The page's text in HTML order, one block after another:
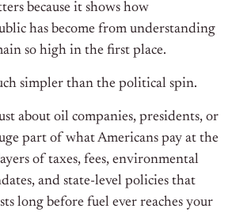
because it shows how
has become from understanding
so high in the first place.
simpler than the political spin.
about oil companies, presidents, or
part of what Americans pay at the
of taxes, fees, environmental
and state-level policies that
long before fuel ever reaches your